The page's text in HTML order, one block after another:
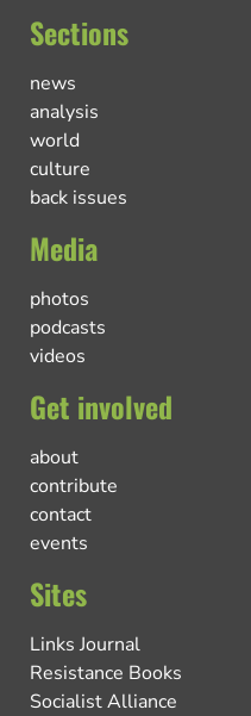
Sections
news
analysis
world
culture
back issues
Media
photos
podcasts
videos
Get involved
about
contribute
contact
events
Sites
Links Journal
Resistance Books
Socialist Alliance